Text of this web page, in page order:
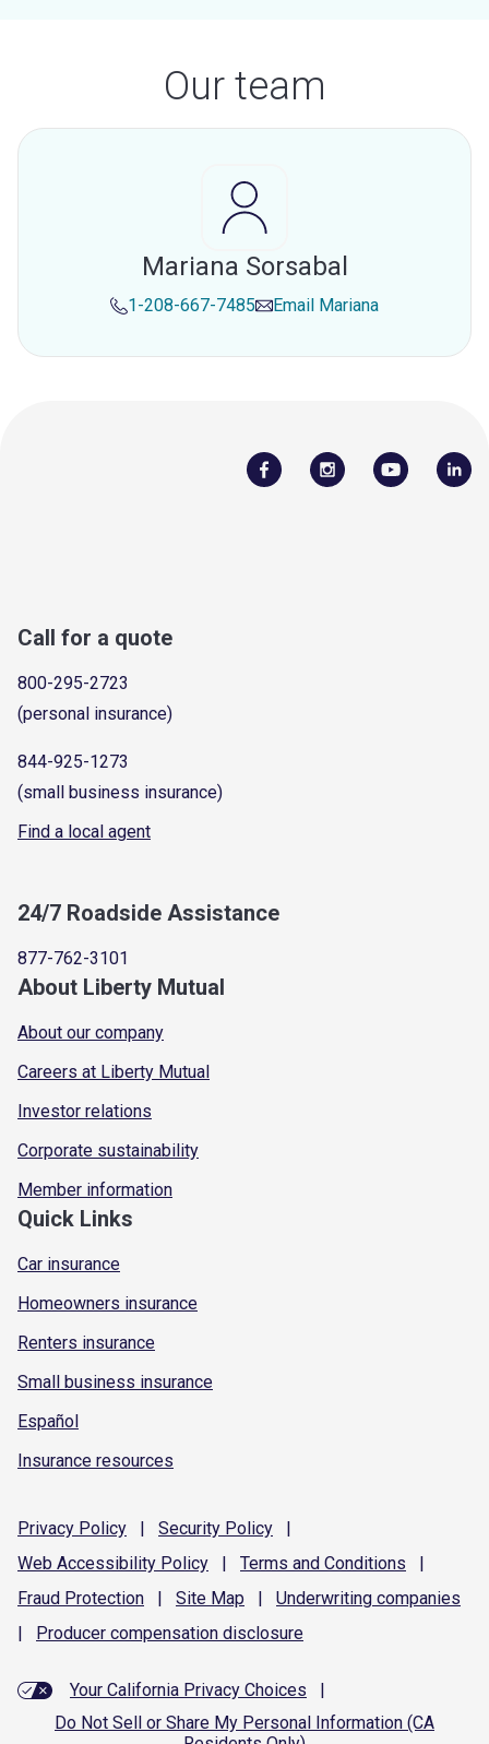
Our team
Mariana Sorsabal
1-208-667-7485 Email Mariana
Call for a quote
800-295-2723
(personal insurance)
844-925-1273
(small business insurance)
Find a local agent
24/7 Roadside Assistance
877-762-3101
About Liberty Mutual
About our company
Careers at Liberty Mutual
Investor relations
Corporate sustainability
Member information
Quick Links
Car insurance
Homeowners insurance
Renters insurance
Small business insurance
Español
Insurance resources
Privacy Policy | Security Policy
|
Web Accessibility Policy | Terms and Conditions
|
Fraud Protection | Site Map | Underwriting companies
|
Producer compensation disclosure
Your California Privacy Choices
|
Do Not Sell or Share My Personal Information (CA